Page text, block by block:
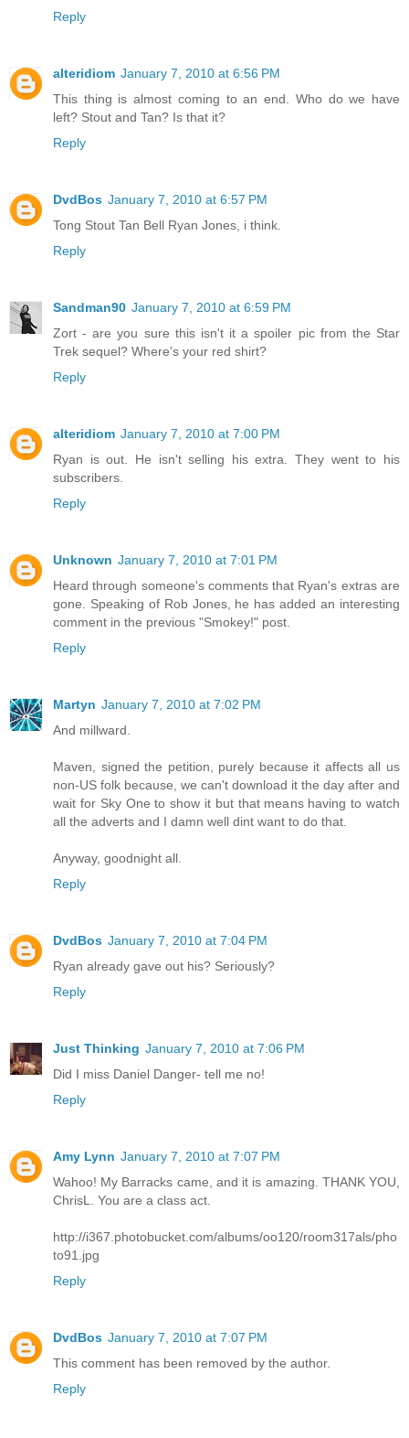
Reply
alteridiom January 7, 2010 at 6:56 PM
This thing is almost coming to an end. Who do we have
left? Stout and Tan? Is that it?
Reply
DvdBos January 7, 2010 at 6:57 PM
Tong Stout Tan Bell Ryan Jones, i think.
Reply
Sandman90 January 7, 2010 at 6:59 PM
Zort - are you sure this isn't it a spoiler pic from the Star
Trek sequel? Where's your red shirt?
Reply
alteridiom January 7, 2010 at 7:00 PM
Ryan is out. He isn't selling his extra. They went to his
subscribers.
Reply
Unknown January 7, 2010 at 7:01 PM
Heard through someone's comments that Ryan's extras are
gone. Speaking of Rob Jones, he has added an interesting
comment in the previous "Smokey!" post.
Reply
Martyn January 7, 2010 at 7:02 PM
And millward.
Maven, signed the petition, purely because it affects all us
non-US folk because, we can't download it the day after and
wait for Sky One to show it but that means having to watch
all the adverts and I damn well dint want to do that.
Anyway, goodnight all.
Reply
DvdBos January 7, 2010 at 7:04 PM
Ryan already gave out his? Seriously?
Reply
Just Thinking January 7, 2010 at 7:06 PM
Did I miss Daniel Danger- tell me no!
Reply
Amy Lynn January 7, 2010 at 7:07 PM
Wahoo! My Barracks came, and it is amazing. THANK YOU,
ChrisL. You are a class act.
http://i367.photobucket.com/albums/oo120/room317als/pho
to91.jpg
Reply
DvdBos January 7, 2010 at 7:07 PM
This comment has been removed by the author.
Reply